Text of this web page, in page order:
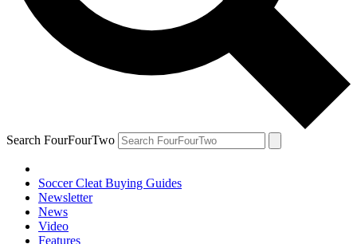
Search FourFourTwo
Soccer Cleat Buying Guides
Newsletter
News
Video
Features